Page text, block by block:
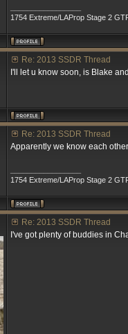
1754 Extreme/LAProp Stage 2
Re: 2013 SSDR Thread
I'll let u know soon, is Blake
Re: 2013 SSDR Thread
Apparently we know each
1754 Extreme/LAProp Stage 2
Re: 2013 SSDR Thread
I've got plenty of buddies in